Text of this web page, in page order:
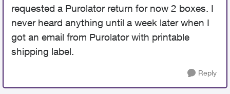
requested a Purolator return for now 2 boxes. I
never heard anything until a week later when I
got an email from Purolator with printable
shipping label.
Reply